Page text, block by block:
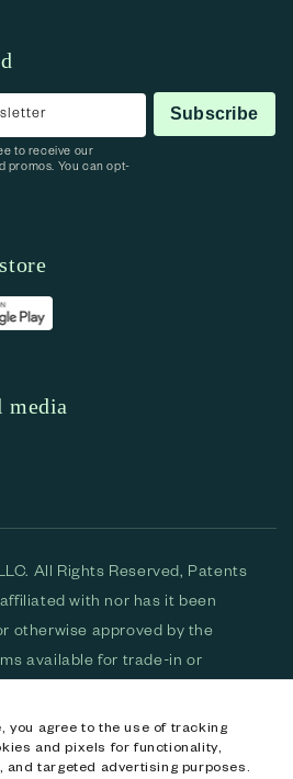
you agree to the use of tracking
and pixels for functionality,
targeted advertising purposes.
Subscribe
to receive our
promos. You can opt-
media
All Rights Reserved, Patents
with nor has it been
otherwise approved by the
available for trade-in or
for purchase are used and/or
the ecoATM logo are trademarks
in the U.S. All other trademarks,